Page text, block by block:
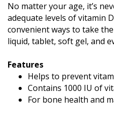
No matter your age, it’s
adequate levels of vitamin
convenient ways to take
liquid, tablet, soft gel, and
Features
Helps to prevent
Contains 1000 IU of
For bone health and